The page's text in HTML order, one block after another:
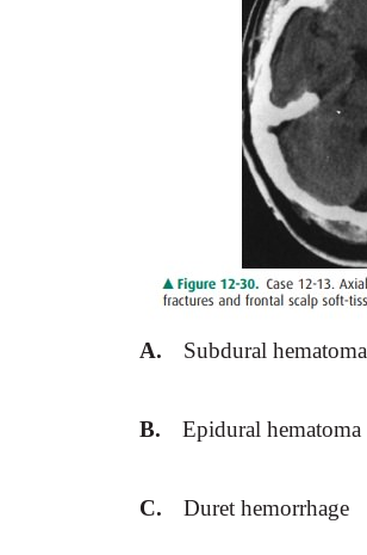
A. Subdural hematoma
B. Epidural hematoma
C. Duret hemorrhage